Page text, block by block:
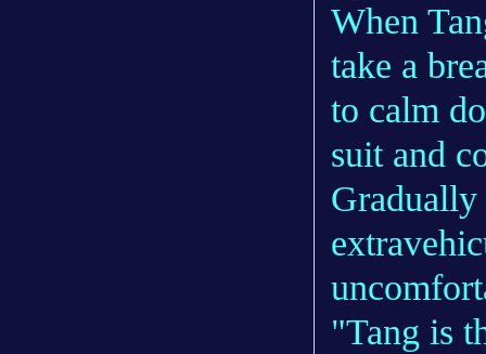
When
take a
to calm
suit and
"Tang is